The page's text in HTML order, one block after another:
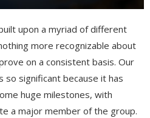
upon a myriad of different
more recognizable about
on a consistent basis. Our
significant because it has
huge milestones, with
a major member of the group.